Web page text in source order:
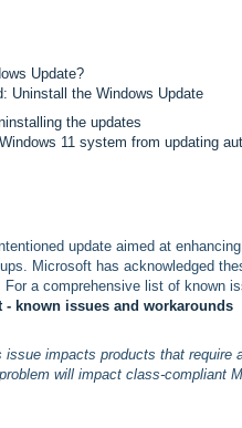
Update?
Uninstall the Windows Update
the updates
11 system from updating
update aimed at
Microsoft has acknowledged
a comprehensive list of known
known issues and workarounds
impacts products that require
will impact class-compliant